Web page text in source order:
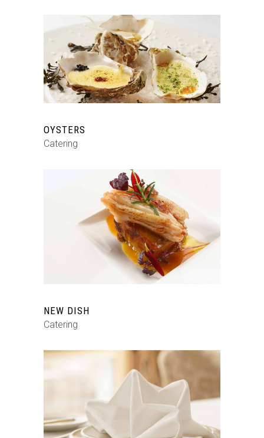
OYSTERS
Catering
NEW DISH
Catering